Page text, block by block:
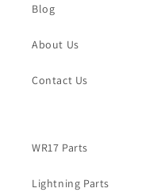
Blog
About Us
Contact Us
WR17 Parts
Lightning Parts